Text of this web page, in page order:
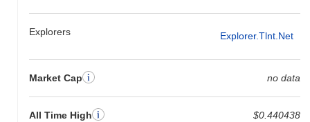
Explorers Explorer.tlnt.net
Market Cap no data
All Time High
$0.440438